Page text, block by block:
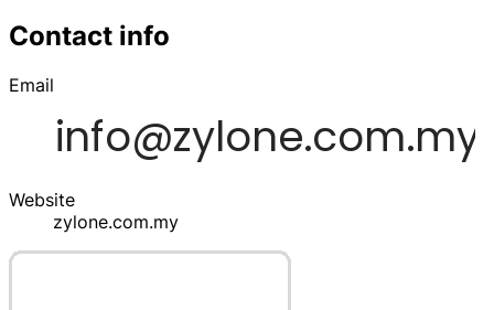
Contact info
Email
Website
zylone.com.my